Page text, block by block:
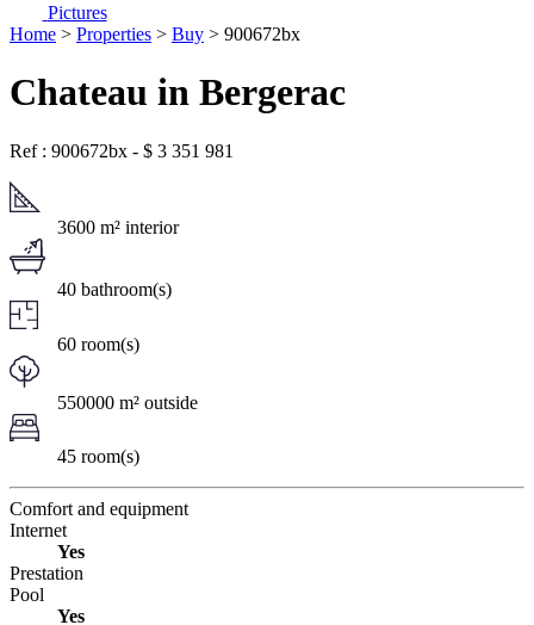
Pictures
Home > Properties > Buy > 900672bx
Chateau in Bergerac
Ref : 900672bx - $ 3 351 981
3600 m² interior
40 bathroom(s)
60 room(s)
550000 m² outside
45 room(s)
Comfort and equipment
Internet
Yes
Prestation
Pool
Yes